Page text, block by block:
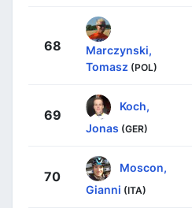
68
Marczynski,
Tomasz (POL)
69
Koch,
Jonas (GER)
70
Moscon,
Gianni (ITA)